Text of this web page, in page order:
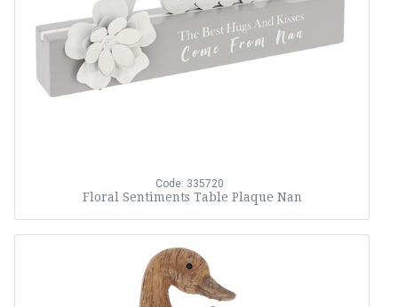
Code: 335720
Floral Sentiments Table Plaque Nan